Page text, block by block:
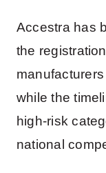
Accestra has
the
while the
high-risk
national